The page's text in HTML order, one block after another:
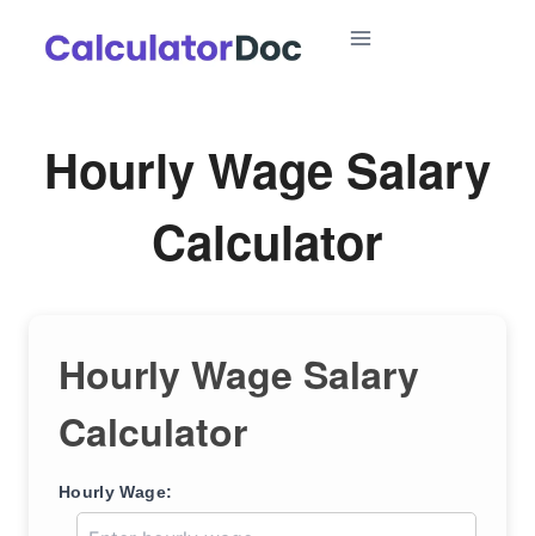
Hourly Wage Salary
Calculator
Hourly Wage Salary
Calculator
Hourly Wage: